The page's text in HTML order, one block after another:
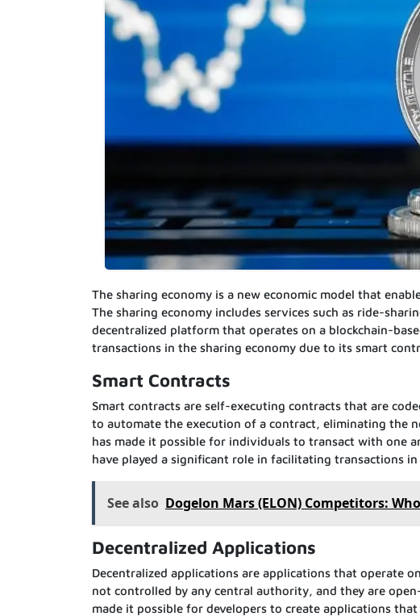
The sharing economy is a new economic model that
The sharing economy includes services such as ride-
decentralized platform that operates on a blockchain-
transactions in the sharing economy due to its smart
Smart Contracts
Smart contracts are self-executing contracts that are
to automate the execution of a contract, eliminating the
has made it possible for individuals to transact with one
have played a significant role in facilitating transactions
See also Dogelon Mars (ELON) Competitors:
Decentralized Applications
Decentralized applications are applications that operate
not controlled by any central authority, and they are
made it possible for developers to create applications